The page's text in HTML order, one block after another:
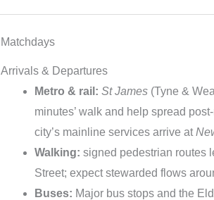
Matchdays
Arrivals & Departures
Metro & rail: St James (Tyne &
minutes’ walk and help spread
city’s mainline services arrive at
Walking: signed pedestrian routes
Street; expect stewarded flows
Buses: Major bus stops and the